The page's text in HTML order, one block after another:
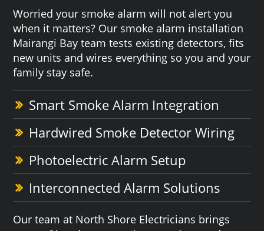
Worried your smoke alarm will not alert you
when it matters? Our smoke alarm installation
Mairangi Bay team tests existing detectors, fits
new units and wires everything so you and your
family stay safe.
Smart Smoke Alarm Integration
Hardwired Smoke Detector Wiring
Photoelectric Alarm Setup
Interconnected Alarm Solutions
Our team at North Shore Electricians brings